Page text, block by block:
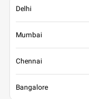
Delhi
Mumbai
Chennai
Bangalore